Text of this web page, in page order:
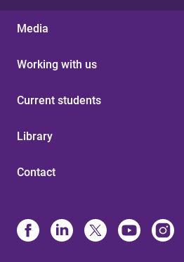
Media
Working with us
Current students
Library
Contact